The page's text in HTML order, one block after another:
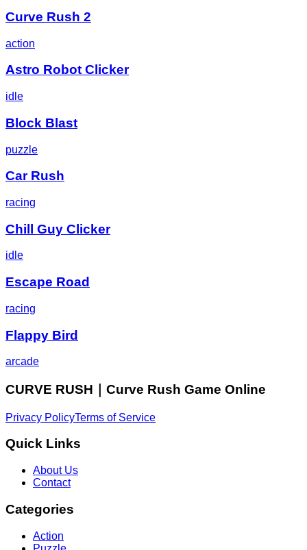
Curve Rush 2
action
Astro Robot Clicker
idle
Block Blast
puzzle
Car Rush
racing
Chill Guy Clicker
idle
Escape Road
racing
Flappy Bird
arcade
CURVE RUSH｜Curve Rush Game Online
Privacy PolicyTerms of Service
Quick Links
About Us
Contact
Categories
Action